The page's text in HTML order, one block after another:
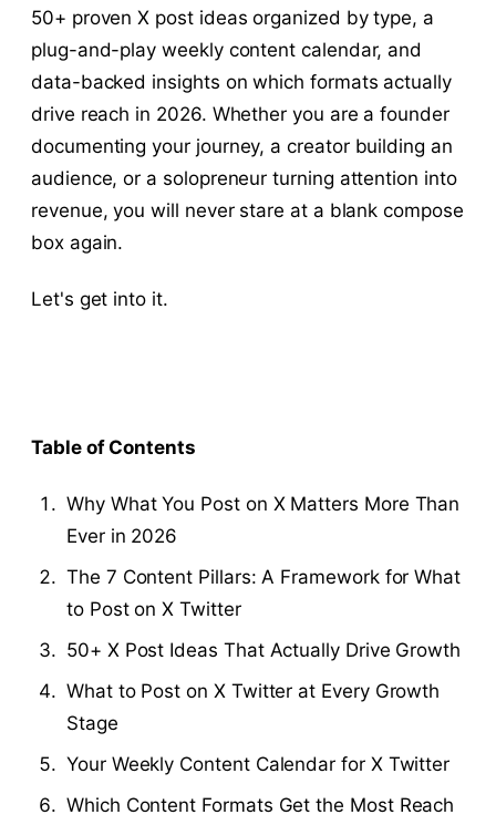
50+ proven X post ideas organized by type, a
plug-and-play weekly content calendar, and
data-backed insights on which formats actually
drive reach in 2026. Whether you are a founder
documenting your journey, a creator building an
audience, or a solopreneur turning attention into
revenue, you will never stare at a blank compose
box again.
Let's get into it.
Table of Contents
Why What You Post on X Matters More Than
Ever in 2026
The 7 Content Pillars: A Framework for What
to Post on X Twitter
50+ X Post Ideas That Actually Drive Growth
What to Post on X Twitter at Every Growth
Stage
Your Weekly Content Calendar for X Twitter
Which Content Formats Get the Most Reach